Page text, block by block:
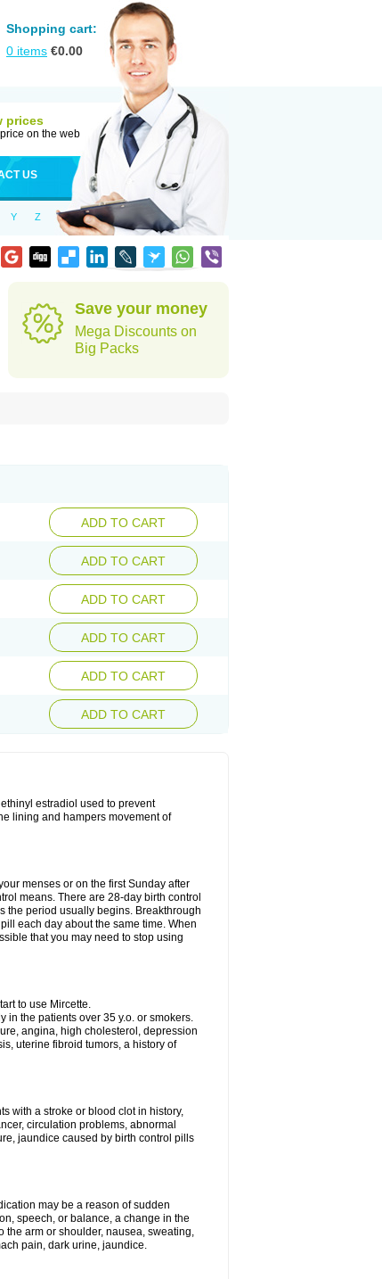
Shopping cart:
0 items €0.00
prices
on the web
US
Y Z
Save your money
Mega Discounts on
Big Packs
ADD TO CART
ADD TO CART
ADD TO CART
ADD TO CART
ADD TO CART
ADD TO CART
estradiol used to prevent
lining and hampers movement of
menses or on the first Sunday after
means. There are 28-day birth control
the period usually begins. Breakthrough
each day about the same time. When
that you may need to stop using
to use Mircette.
in the patients over 35 y.o. or smokers.
angina, high cholesterol, depression
uterine fibroid tumors, a history of
with a stroke or blood clot in history,
circulation problems, abnormal
jaundice caused by birth control pills
may be a reason of sudden
speech, or balance, a change in the
the arm or shoulder, nausea, sweating,
pain, dark urine, jaundice.